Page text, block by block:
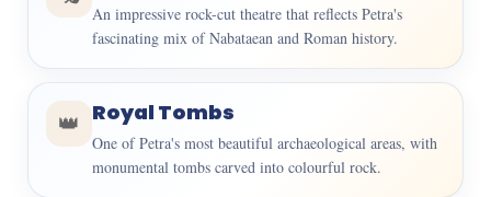
An impressive rock-cut theatre that reflects Petra's
fascinating mix of Nabataean and Roman history.
👑 Royal Tombs
One of Petra's most beautiful archaeological areas, with
monumental tombs carved into colourful rock.